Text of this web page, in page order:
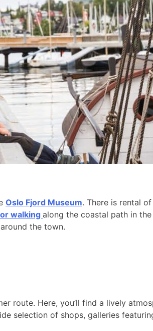
Oslo Fjord Museum. There is rental
walking along the coastal path in the
the town.
route. Here, you’ll find a lively
selection of shops, galleries